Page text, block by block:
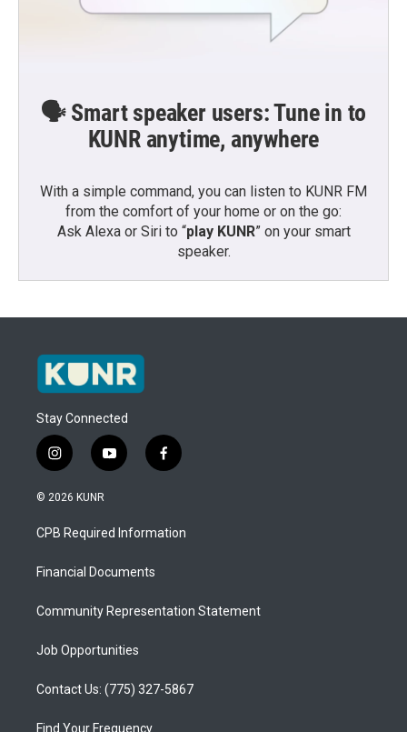
🗣️ Smart speaker users: Tune in to
KUNR anytime, anywhere
With a simple command, you can listen to KUNR FM
from the comfort of your home or on the go:
Ask Alexa or Siri to “play KUNR” on your smart
speaker.
Stay Connected
i
n
s
a
g
a
y
o
u
b
f
a
b
o
© 2026 KUNR
CPB Required Information
Financial Documents
Community Representation Statement
Job Opportunities
Contact Us: (775) 327-5867
Find Your Frequency